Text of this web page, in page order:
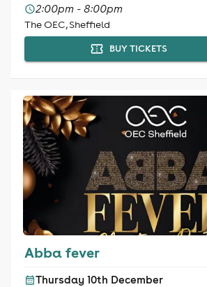
2:00pm - 8:00pm
The OEC, Sheffield
BUY TICKETS
Abba fever
Thursday 10th December